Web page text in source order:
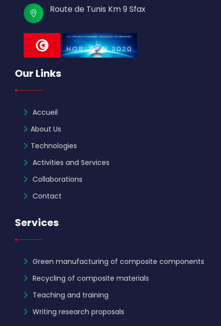
Route de Tunis Km 9 Sfax
Our Links
Accueil
About Us
Technologies
Activities and Services
Collaborations
Contact
Services
Green manufacturing of composite components
Recycling of composite materials
Teaching and training
Writing research proposals